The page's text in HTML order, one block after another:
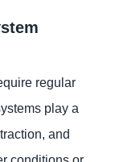
regular
play a
and